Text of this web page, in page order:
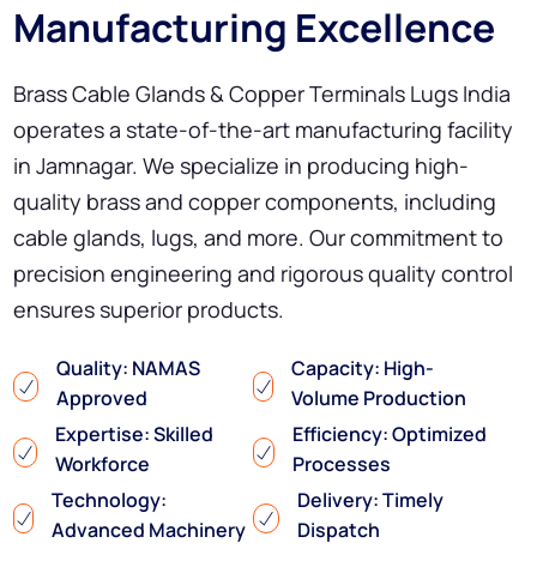
Manufacturing Excellence
Brass Cable Glands & Copper Terminals Lugs India
operates a state-of-the-art manufacturing facility
in Jamnagar. We specialize in producing high-
quality brass and copper components, including
cable glands, lugs, and more. Our commitment to
precision engineering and rigorous quality control
ensures superior products.
Quality: NAMAS
Approved
Capacity: High-
Volume Production
Expertise: Skilled
Workforce
Efficiency: Optimized
Processes
Technology:
Advanced Machinery
Delivery: Timely
Dispatch